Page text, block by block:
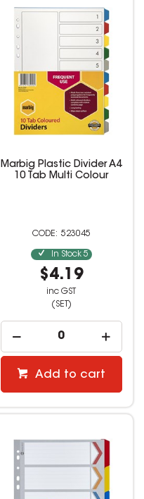
Marbig Plastic Divider A4
10 Tab Multi Colour
523045
In Stock 5
$4.19
inc GST
(SET)
Add to cart